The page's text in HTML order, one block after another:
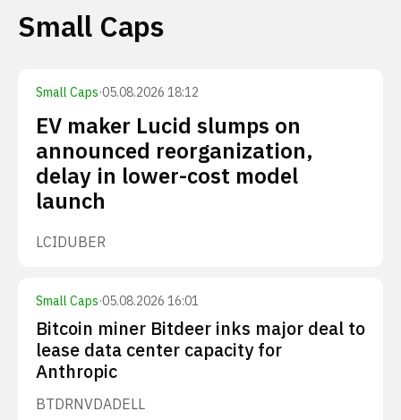
Small Caps
Small Caps·05.08.2026 18:12
EV maker Lucid slumps on
announced reorganization,
delay in lower-cost model
launch
LCIDUBER
Small Caps·05.08.2026 16:01
Bitcoin miner Bitdeer inks major deal to
lease data center capacity for
Anthropic
BTDRNVDADELL